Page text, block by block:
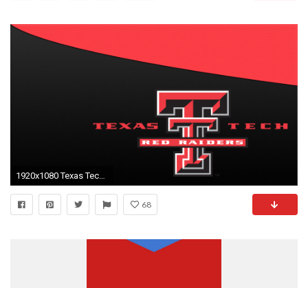
1920x1080 Texas Tech Red Raiders Wallpaper #1
68